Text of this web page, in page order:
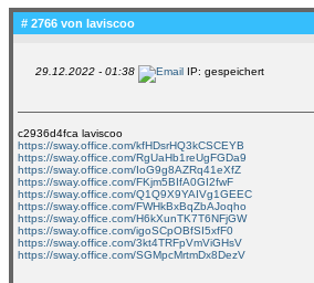
# 2766 von laviscoo
29.12.2022 - 01:38 IP: gespeichert
c2936d4fca laviscoo
https://sway.office.com/kfHDsrHQ3kCSCEYB
https://sway.office.com/RgUaHb1reUgFGDa9
https://sway.office.com/IoG9g8AZRq41eXfZ
https://sway.office.com/FKjm5BIfA0GI2fwF
https://sway.office.com/Q1Q9X9YAIVg1GEEC
https://sway.office.com/FWHkBxBqZbAJoqho
https://sway.office.com/H6kXunTK7T6NFjGW
https://sway.office.com/igoSCpOBfSI5xfF0
https://sway.office.com/3kt4TRFpVmViGHsV
https://sway.office.com/SGMpcMrtmDx8DezV